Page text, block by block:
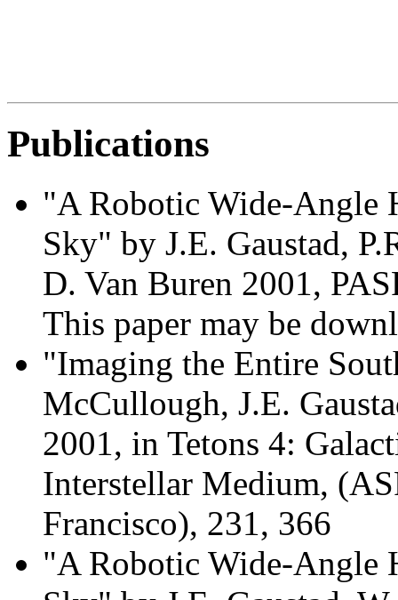
Publications
"A Robotic Wide-Angle
Sky" by J.E. Gaustad,
D. Van Buren 2001,
This paper may be
"Imaging the Entire
McCullough, J.E.
2001, in Tetons 4:
Interstellar Medium,
Francisco), 231, 366
"A Robotic Wide-Angle